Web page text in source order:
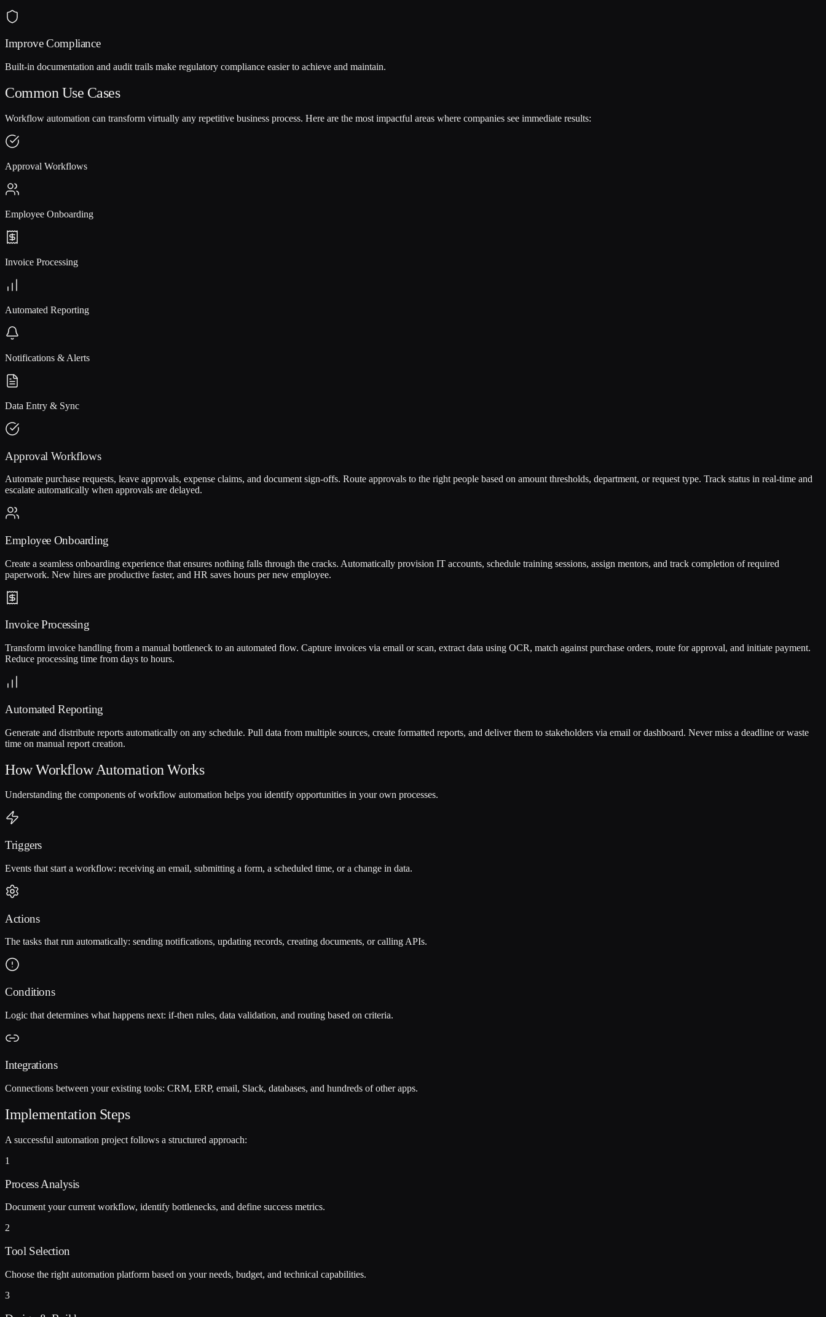
Improve Compliance
Built-in documentation and audit trails make regulatory compliance easier to achieve and maintain.
Common Use Cases
Workflow automation can transform virtually any repetitive business process. Here are the most impactful areas where companies see immediate results:
Approval Workflows
Employee Onboarding
Invoice Processing
Automated Reporting
Notifications & Alerts
Data Entry & Sync
Approval Workflows
Automate purchase requests, leave approvals, expense claims, and document sign-offs. Route approvals to the right people based on amount thresholds, department, or request type. Track status in real-time and
escalate automatically when approvals are delayed.
Employee Onboarding
Create a seamless onboarding experience that ensures nothing falls through the cracks. Automatically provision IT accounts, schedule training sessions, assign mentors, and track completion of required
paperwork. New hires are productive faster, and HR saves hours per new employee.
Invoice Processing
Transform invoice handling from a manual bottleneck to an automated flow. Capture invoices via email or scan, extract data using OCR, match against purchase orders, route for approval, and initiate payment.
Reduce processing time from days to hours.
Automated Reporting
Generate and distribute reports automatically on any schedule. Pull data from multiple sources, create formatted reports, and deliver them to stakeholders via email or dashboard. Never miss a deadline or waste
time on manual report creation.
How Workflow Automation Works
Understanding the components of workflow automation helps you identify opportunities in your own processes.
Triggers
Events that start a workflow: receiving an email, submitting a form, a scheduled time, or a change in data.
Actions
The tasks that run automatically: sending notifications, updating records, creating documents, or calling APIs.
Conditions
Logic that determines what happens next: if-then rules, data validation, and routing based on criteria.
Integrations
Connections between your existing tools: CRM, ERP, email, Slack, databases, and hundreds of other apps.
Implementation Steps
A successful automation project follows a structured approach:
1
Process Analysis
Document your current workflow, identify bottlenecks, and define success metrics.
2
Tool Selection
Choose the right automation platform based on your needs, budget, and technical capabilities.
3